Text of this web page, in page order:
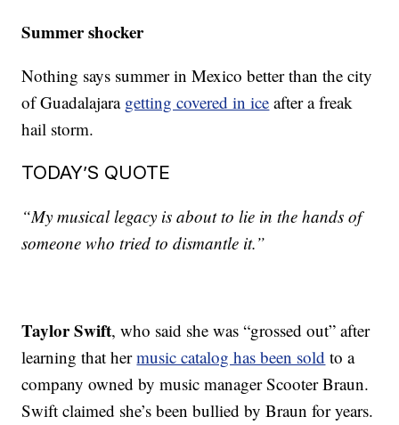
Summer shocker
Nothing says summer in Mexico better than the city
of Guadalajara getting covered in ice after a freak
hail storm.
TODAY’S QUOTE
“My musical legacy is about to lie in the hands of
someone who tried to dismantle it.”
Taylor Swift, who said she was “grossed out” after
learning that hermusic catalog has been sold to a
company owned by music manager Scooter Braun.
Swift claimed she’s been bullied by Braun for years.